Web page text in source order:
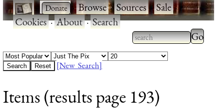
· ·Browse·Sources·Sale·
Cookies·About·Search
Type 2 or more
characters for
Type
[New Search]
Items (results page 193)